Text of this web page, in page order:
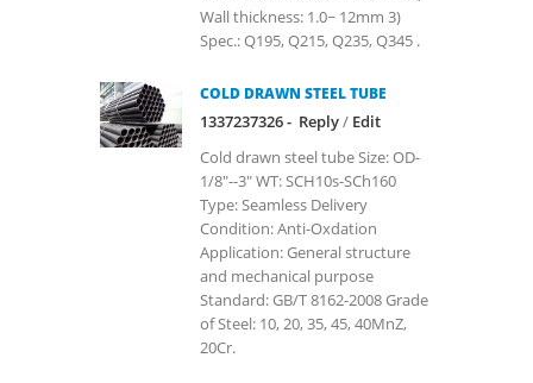
Wall thickness: 1.0~ 12mm 3)
Spec.: Q195, Q215, Q235, Q345 .
COLD DRAWN STEEL TUBE
1337237326 - Reply/ Edit
Cold drawn steel tube Size: OD-
1/8"--3" WT: SCH10s-SCh160
Type: Seamless Delivery
Condition: Anti-Oxdation
Application: General structure
and mechanical purpose
Standard: GB/T 8162-2008 Grade
of Steel: 10, 20, 35, 45, 40MnZ,
20Cr.